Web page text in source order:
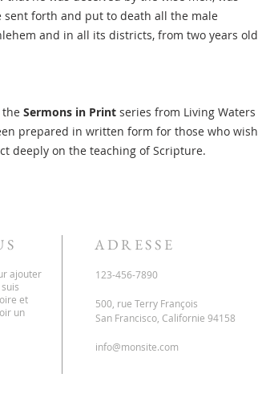
sent forth and put to death all the male
and in all its districts, from two years old
the Sermons in Print series from Living Waters
prepared in written form for those who wish
deeply on the teaching of Scripture.
ajouter
et
un
ADRESSE
123-456-7890
500, rue Terry François
San Francisco, Californie 94158
info@monsite.com